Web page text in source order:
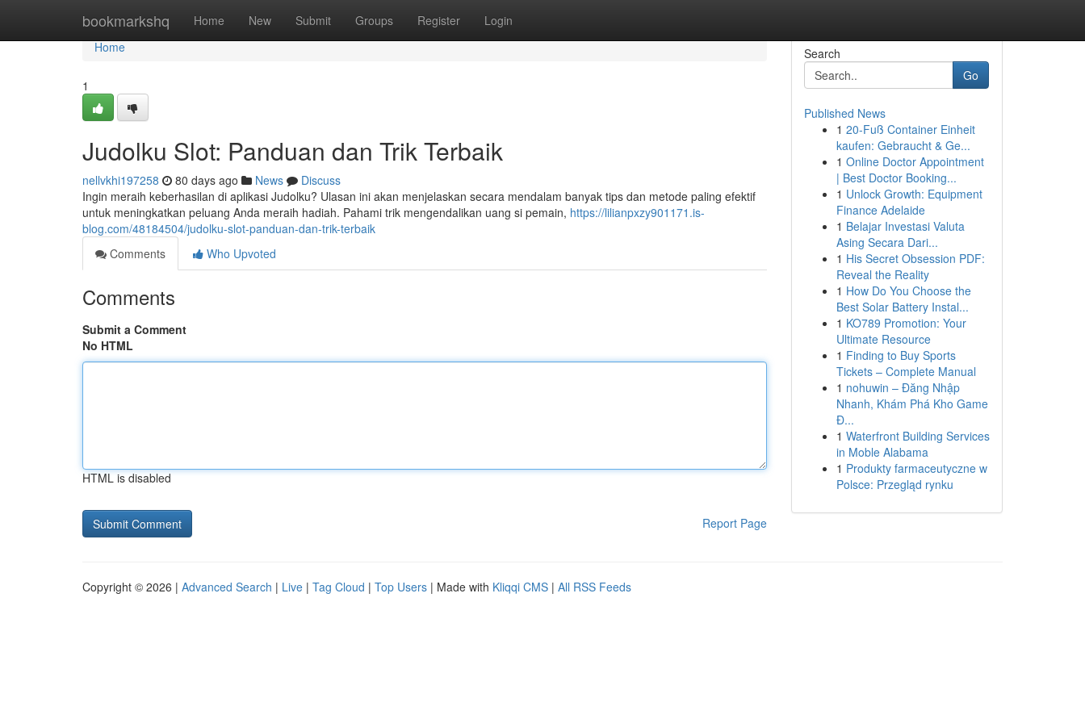
bookmarkshq Home New Submit Groups Register Login
Home
Home
1
Judolku Slot: Panduan dan Trik Terbaik
nellvkhi197258 80 days ago News
Discuss
Ingin meraih keberhasilan di aplikasi Judolku? Ulasan ini akan menjelaskan secara mendalam banyak tips dan metode paling efektif
untuk meningkatkan peluang Anda meraih hadiah. Pahami trik mengendalikan uang si pemain, https://lilianpxzy901171.is-
blog.com/48184504/judolku-slot-panduan-dan-trik-terbaik
Comments
Who Upvoted
Comments
Submit a Comment
No HTML
HTML is disabled
Report Page
Search
Go
Published News
1 20-Fuß Container Einheit
kaufen: Gebraucht & Ge...
1 Online Doctor Appointment
| Best Doctor Booking...
1 Unlock Growth: Equipment
Finance Adelaide
1 Belajar Investasi Valuta
Asing Secara Dari...
1 His Secret Obsession PDF:
Reveal the Reality
1 How Do You Choose the
Best Solar Battery Instal...
1 KO789 Promotion: Your
Ultimate Resource
1 Finding to Buy Sports
Tickets – Complete Manual
1 nohuwin – Đăng Nhập
Nhanh, Khám Phá Kho Game
Đ...
1 Waterfront Building Services
in Moble Alabama
1 Produkty farmaceutyczne w
Polsce: Przegląd rynku
Copyright © 2026 | Advanced Search | Live | Tag Cloud | Top Users | Made with Kliqqi CMS | All RSS Feeds